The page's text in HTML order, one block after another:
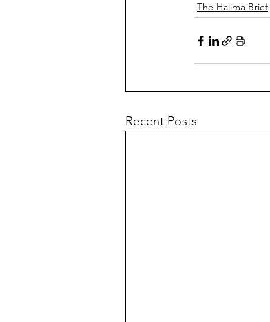
The Halima Brief
Recent Posts